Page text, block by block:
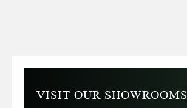
VISIT OUR SHOWROOMS